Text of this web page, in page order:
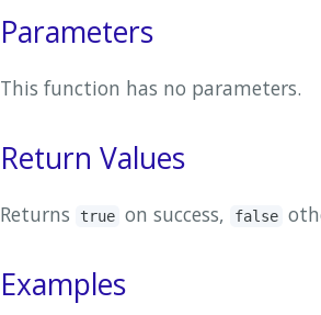
Parameters
This function has no parameters.
Return Values
Returns true on success, false
Examples